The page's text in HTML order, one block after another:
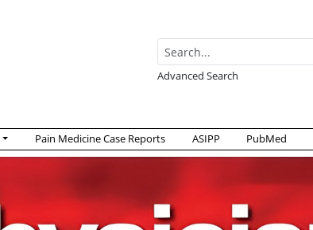
Advanced Search
Pain Medicine Case Reports ASIPP PubMed